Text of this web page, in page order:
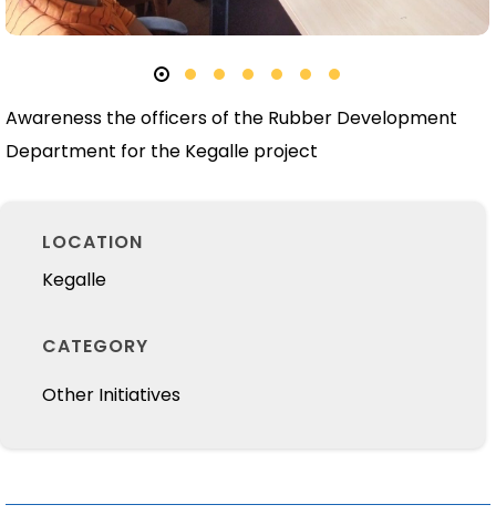
Awareness the officers of the Rubber Development
Department for the Kegalle project
LOCATION
Kegalle
CATEGORY
Other Initiatives